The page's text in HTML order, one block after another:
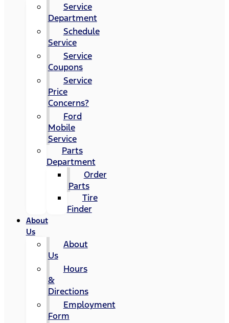
Service
Department
Schedule
Service
Service
Coupons
Service
Price
Concerns?
Ford
Mobile
Service
Parts
Department
Order
Parts
Tire
Finder
About
Us
About
Us
Hours
&
Directions
Employment
Form